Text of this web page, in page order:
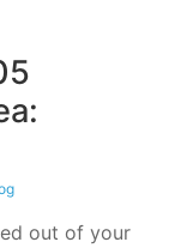
out of your